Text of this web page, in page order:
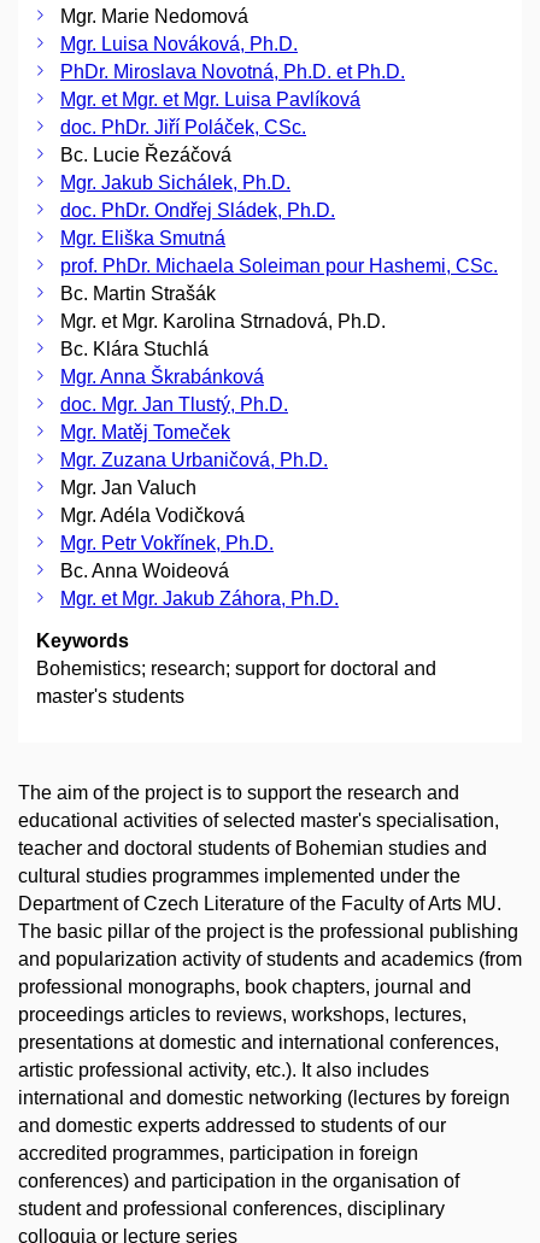
Mgr. Marie Nedomová
Mgr. Luisa Nováková, Ph.D.
PhDr. Miroslava Novotná, Ph.D. et Ph.D.
Mgr. et Mgr. et Mgr. Luisa Pavlíková
doc. PhDr. Jiří Poláček, CSc.
Bc. Lucie Řezáčová
Mgr. Jakub Sichálek, Ph.D.
doc. PhDr. Ondřej Sládek, Ph.D.
Mgr. Eliška Smutná
prof. PhDr. Michaela Soleiman pour Hashemi, CSc.
Bc. Martin Strašák
Mgr. et Mgr. Karolina Strnadová, Ph.D.
Bc. Klára Stuchlá
Mgr. Anna Škrabánková
doc. Mgr. Jan Tlustý, Ph.D.
Mgr. Matěj Tomeček
Mgr. Zuzana Urbaničová, Ph.D.
Mgr. Jan Valuch
Mgr. Adéla Vodičková
Mgr. Petr Vokřínek, Ph.D.
Bc. Anna Woideová
Mgr. et Mgr. Jakub Záhora, Ph.D.
Keywords
Bohemistics; research; support for doctoral and
master's students
The aim of the project is to support the research and
educational activities of selected master's specialisation,
teacher and doctoral students of Bohemian studies and
cultural studies programmes implemented under the
Department of Czech Literature of the Faculty of Arts MU.
The basic pillar of the project is the professional publishing
and popularization activity of students and academics (from
professional monographs, book chapters, journal and
proceedings articles to reviews, workshops, lectures,
presentations at domestic and international conferences,
artistic professional activity, etc.). It also includes
international and domestic networking (lectures by foreign
and domestic experts addressed to students of our
accredited programmes, participation in foreign
conferences) and participation in the organisation of
student and professional conferences, disciplinary
colloquia or lecture series